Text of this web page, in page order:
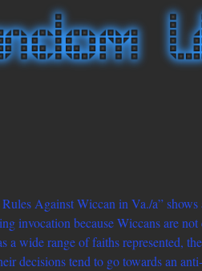
Against Wiccan in Va./a”
invocation because Wiccans are
a wide range of faiths represented,
decisions tend to go towards an